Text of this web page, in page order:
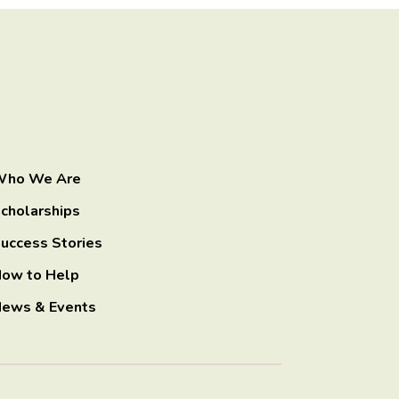
We Are
Stories
to Help
& Events